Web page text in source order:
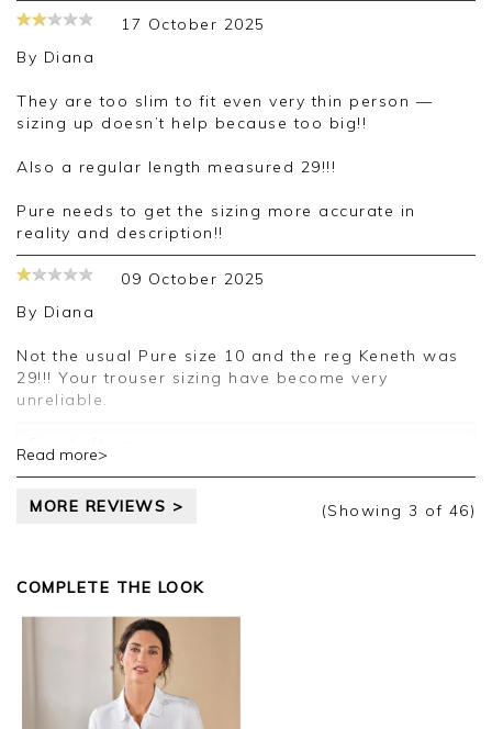
Good morning Amanda,
Thank you for your positive feedback, we are
appreciate you taking the time to leave your
review.
Kind regards,
Customer services.
17 October 2025
By Diana
They are too slim to fit even very thin person —
sizing up doesn’t help because too big!!
Also a regular length measured 29!!!
Pure needs to get the sizing more accurate in
reality and description!!
09 October 2025
By Diana
Not the usual Pure size 10 and the reg Keneth was
29!!! Your trouser sizing have become very
unreliable.
taking the time to leave your review.
Customer services.
Read more>
MORE REVIEWS > (Showing 3 of 46)
COMPLETE THE LOOK